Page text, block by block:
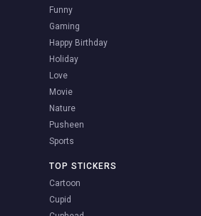
Funny
Gaming
Happy Birthday
Holiday
Love
Movie
Nature
Pusheen
Sports
TOP STICKERS
Cartoon
Cupid